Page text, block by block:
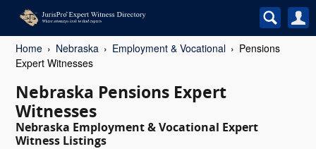
Home Nebraska Employment & Vocational
Pensions
Expert Witnesses
Nebraska Pensions Expert
Witnesses
Nebraska Employment & Vocational Expert
Witness Listings